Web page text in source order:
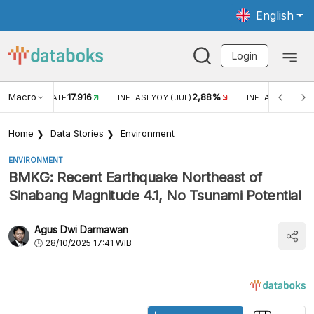
English
Login
Macro RATE17.916 INFLASI YOY (JUL) 2,88% INFLASI MOM
Home Data Stories Environment
ENVIRONMENT
BMKG: Recent Earthquake Northeast of
Sinabang Magnitude 4.1, No Tsunami Potential
Agus Dwi Darmawan
28/10/2025 17:41 WIB